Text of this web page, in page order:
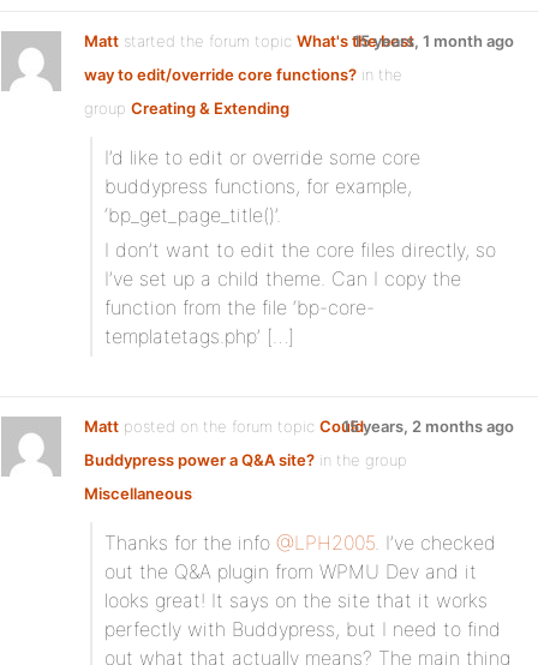
Matt started the forum topic What's the best
way to edit/override core functions? in the
group Creating & Extending
15 years, 1 month ago
I’d like to edit or override some core
buddypress functions, for example,
‘bp_get_page_title()’.
I don’t want to edit the core files directly, so
I’ve set up a child theme. Can I copy the
function from the file ‘bp-core-
templatetags.php’ […]
Matt posted on the forum topic Could
Buddypress power a Q&A site? in the group
Miscellaneous:
15 years, 2 months ago
Thanks for the info @LPH2005. I’ve checked
out the Q&A plugin from WPMU Dev and it
looks great! It says on the site that it works
perfectly with Buddypress, but I need to find
out what that actually means? The main thing